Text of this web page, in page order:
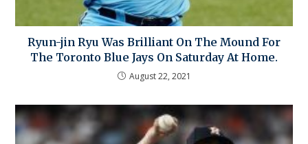
Ryun-jin Ryu Was Brilliant On The Mound For
The Toronto Blue Jays On Saturday At Home.
August 22, 2021